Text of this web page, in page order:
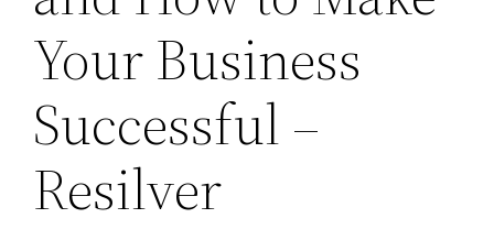
Your Business
Successful –
Resilver